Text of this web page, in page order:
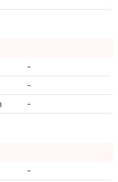
-
-
-
-